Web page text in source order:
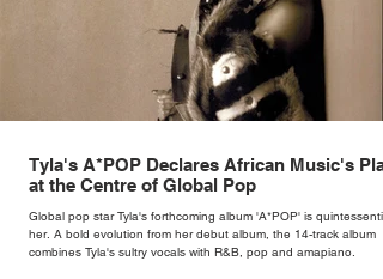
Tyla's A*POP Declares African Music's
at the Centre of Global Pop
Global pop star Tyla's forthcoming album 'A*POP' is
her. A bold evolution from her debut album, the 14-track album
combines Tyla's sultry vocals with R&B, pop and amapiano.